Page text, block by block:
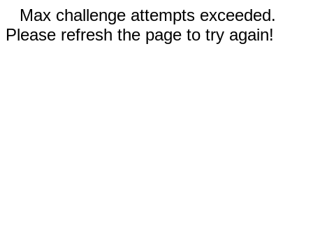
Max challenge attempts exceeded.
Please refresh the page to try again!